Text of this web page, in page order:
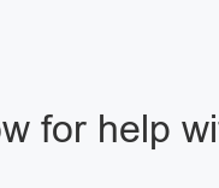
for help